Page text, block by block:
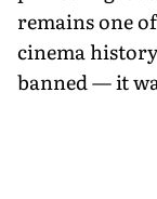
remains one
cinema
banned — it